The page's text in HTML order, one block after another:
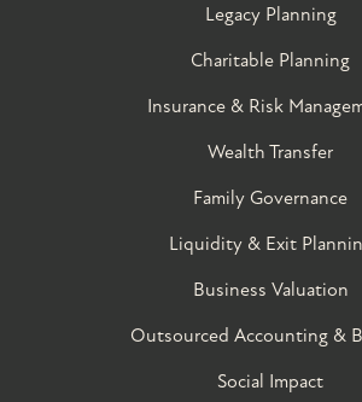
Legacy Planning
Charitable Planning
Insurance & Risk
Wealth Transfer
Family Governance​
Liquidity & Exit
Business Valuation
Outsourced Accounting &
Social Impact